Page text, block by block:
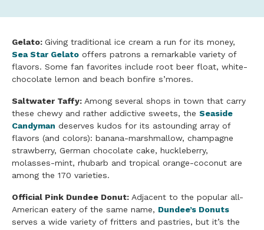
Gelato: Giving traditional ice cream a run for its money,
Sea Star Gelato offers patrons a remarkable variety of
flavors. Some fan favorites include root beer float, white-
chocolate lemon and beach bonfire s’mores.
Saltwater Taffy: Among several shops in town that carry
these chewy and rather addictive sweets, the Seaside
Candyman deserves kudos for its astounding array of
flavors (and colors): banana-marshmallow, champagne
strawberry, German chocolate cake, huckleberry,
molasses-mint, rhubarb and tropical orange-coconut are
among the 170 varieties.
Official Pink Dundee Donut: Adjacent to the popular all-
American eatery of the same name, Dundee’s Donuts
serves a wide variety of fritters and pastries, but it’s the